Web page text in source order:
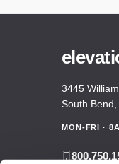
3445
South
MON-FRI ·